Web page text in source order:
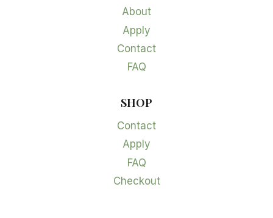
About
Apply
Contact
FAQ
SHOP
Contact
Apply
FAQ
Checkout